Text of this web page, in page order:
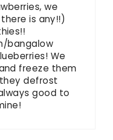
we
is any!!)
bangalow
We
freeze them
defrost
good to